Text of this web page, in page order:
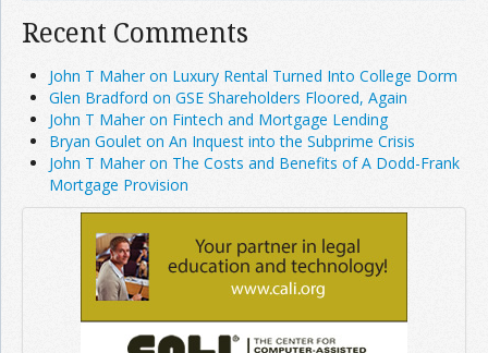
Recent Comments
John T Maher on Luxury Rental Turned Into College Dorm
Glen Bradford on GSE Shareholders Floored, Again
John T Maher on Fintech and Mortgage Lending
Bryan Goulet on An Inquest into the Subprime Crisis
John T Maher on The Costs and Benefits of A Dodd-Frank
Mortgage Provision